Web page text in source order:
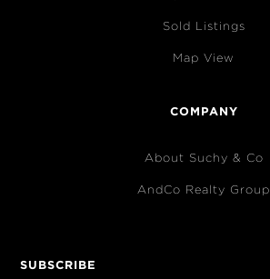
Sold Listings
Map View
COMPANY
About Suchy & Co
AndCo Realty Group
SUBSCRIBE